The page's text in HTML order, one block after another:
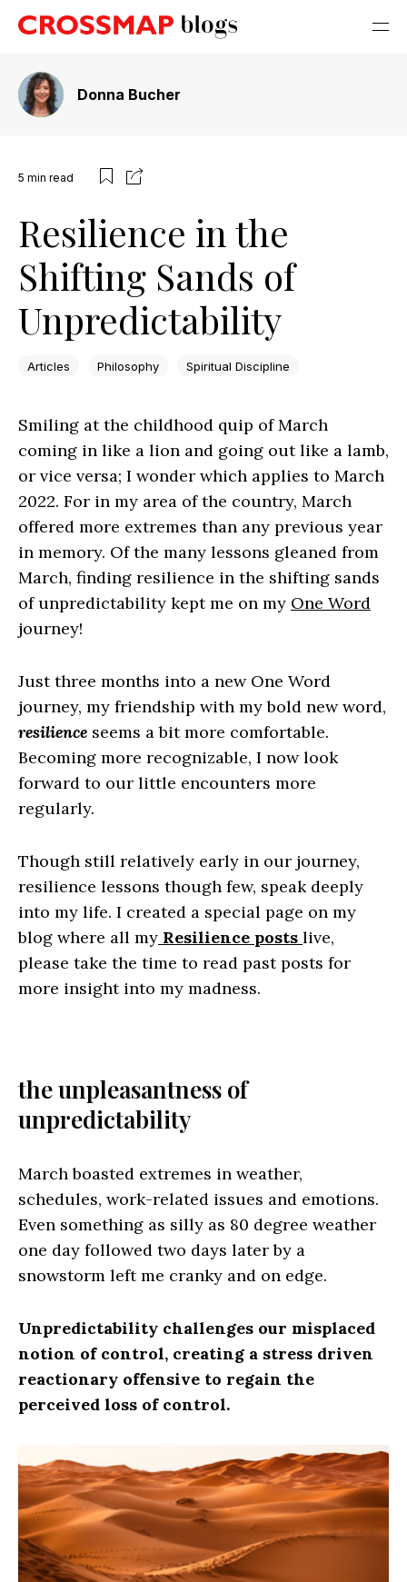
Donna Bucher
5 min read
Resilience in the
Shifting Sands of
Unpredictability
Articles Philosophy Spiritual Discipline
Smiling at the childhood quip of March
coming in like a lion and going out like a lamb,
or vice versa; I wonder which applies to March
2022. For in my area of the country, March
offered more extremes than any previous year
in memory. Of the many lessons gleaned from
March, finding resilience in the shifting sands
of unpredictability kept me on my One Word
journey!
Just three months into a new One Word
journey, my friendship with my bold new word,
resilience seems a bit more comfortable.
Becoming more recognizable, I now look
forward to our little encounters more
regularly.
Though still relatively early in our journey,
resilience lessons though few, speak deeply
into my life. I created a special page on my
blog where all my Resilience posts live,
please take the time to read past posts for
more insight into my madness.
the unpleasantness of
unpredictability
March boasted extremes in weather,
schedules, work-related issues and emotions.
Even something as silly as 80 degree weather
one day followed two days later by a
snowstorm left me cranky and on edge.
Unpredictability challenges our misplaced
notion of control, creating a stress driven
reactionary offensive to regain the
perceived loss of control.